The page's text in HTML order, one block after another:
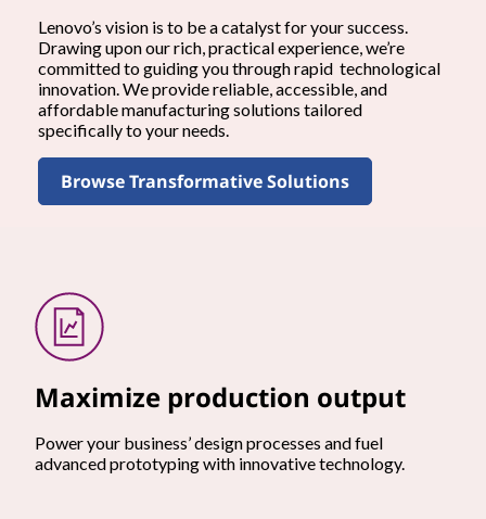
Lenovo’s vision is to be a catalyst for your success.
Drawing upon our rich, practical experience, we’re
committed to guiding you through rapid technological
innovation. We provide reliable, accessible, and
affordable manufacturing solutions tailored
specifically to your needs.
Browse Transformative Solutions
Maximize production output
Power your business’ design processes and fuel
advanced prototyping with innovative technology.